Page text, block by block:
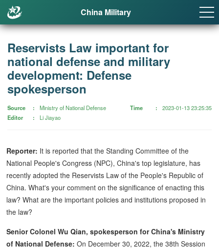
China Military
Reservists Law important for
national defense and military
development: Defense
spokesperson
Source
Ministry of National Defense
Editor
Li Jiayao
Time 2023-01-13 23:25:35
Reporter: It is reported that the Standing Committee of the
National People's Congress (NPC), China's top legislature, has
recently adopted the Reservists Law of the People's Republic of
China. What's your comment on the significance of enacting this
law? What are the important policies and institutions proposed in
the law?
Senior Colonel Wu Qian, spokesperson for China's Ministry
of National Defense: On December 30, 2022, the 38th Session